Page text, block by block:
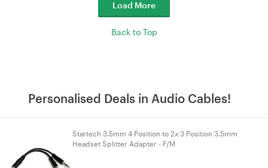
Load More
Back to Top
Personalised Deals in Audio Cables!
Startech 3.5mm 4 Position to 2x 3 Position 3.5mm
Headset Splitter Adapter - F/M